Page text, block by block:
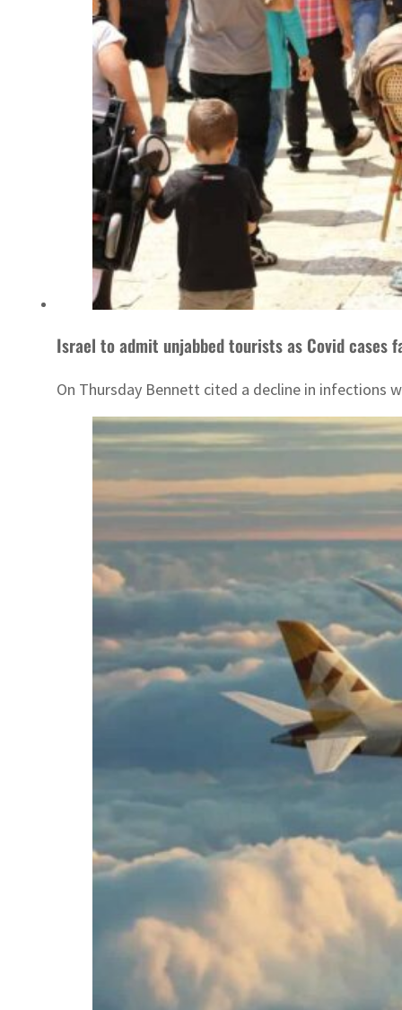
Israel to admit unjabbed tourists as Covid cases
On Thursday Bennett cited a decline in infections